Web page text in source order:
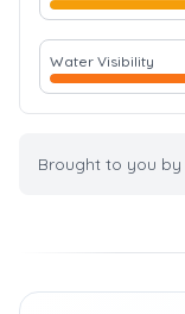
Water Visibility
Brought to you by